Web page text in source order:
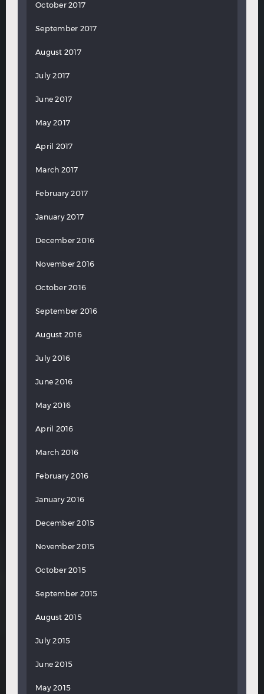
October 2017
September 2017
August 2017
July 2017
June 2017
May 2017
April 2017
March 2017
February 2017
January 2017
December 2016
November 2016
October 2016
September 2016
August 2016
July 2016
June 2016
May 2016
April 2016
March 2016
February 2016
January 2016
December 2015
November 2015
October 2015
September 2015
August 2015
July 2015
June 2015
May 2015